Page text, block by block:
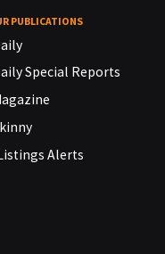
PUBLICATIONS
Special Reports
Alerts